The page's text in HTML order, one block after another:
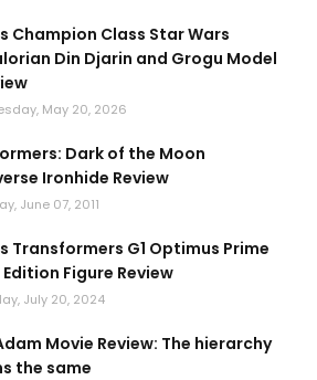
Champion Class Star Wars
Din Djarin and Grogu Model
May 20, 2026
Dark of the Moon
Ironhide Review
June 07, 2011
Transformers G1 Optimus Prime
Figure Review
July 20, 2024
Movie Review: The hierarchy
the same